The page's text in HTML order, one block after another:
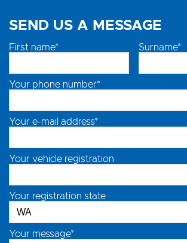
SEND US A MESSAGE
First name* Surname*
Your phone number*
Your e-mail address*
Your vehicle registration
Your registration state
Your message*